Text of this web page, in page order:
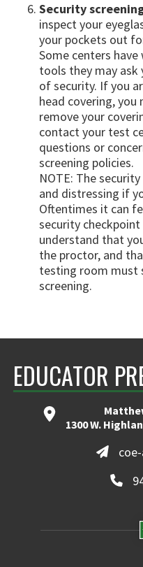
Security
inspect your
your pockets out
Some centers
tools they may
of security. If you
head covering,
remove your
contact your test
questions or
screening policies.
NOTE: The
and distressing if
Oftentimes it can
security
understand that
the proctor, and
testing room must
screening.
EDUCATOR
1300 W.